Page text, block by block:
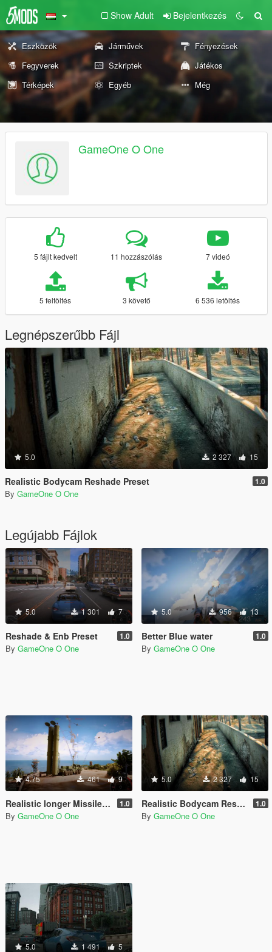
Show Adult Bejelentkezés
Eszközök Járművek
Fényezések
Fegyverek
Szkriptek
Játékos
Térképek
Egyéb Még
GameOne O One
5 fájlt kedvelt 11 hozzászólás 7 videó
5 feltöltés 3 követő 6 536 letöltés
Legnépszerűbb Fájl
5.0 2 327 15
Realistic Bodycam Reshade Preset 1.0
By GameOne O One
Legújabb Fájlok
5.0 1 301 7
Reshade & Enb Preset 1.0
By GameOne O One
5.0 956 13
Better Blue water 1.0
By GameOne O One
4.75 461 9
Realistic longer Missiles/RPGs smoke trails 1.0
By GameOne O One
5.0 2 327 15
Realistic Bodycam Reshade Preset 1.0
By GameOne O One
5.0 1 491 5